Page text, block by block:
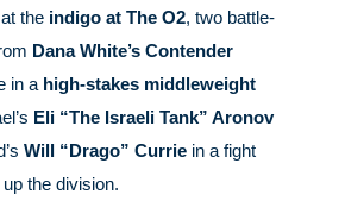
the indigo at The O2, two battle-
Dana White’s Contender
in a high-stakes middleweight
Eli “The Israeli Tank” Aronov
Will “Drago” Currie in a fight
the division.